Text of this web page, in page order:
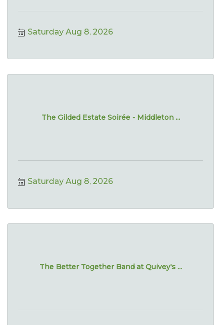
Saturday Aug 8, 2026
The Gilded Estate Soirée - Middleton ...
Saturday Aug 8, 2026
The Better Together Band at Quivey's ...